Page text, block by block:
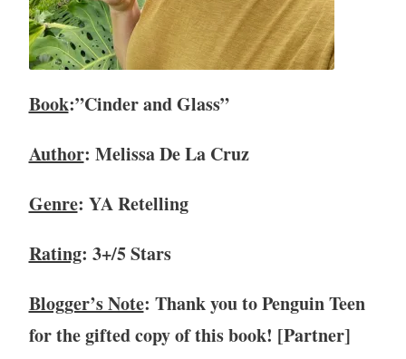
i
e
w
B
o
s
A
Y
u
Book:”Cinder and Glass”
Author: Melissa De La Cruz
Genre: YA Retelling
Rating: 3+/5 Stars
Blogger’s Note: Thank you to Penguin Teen
for the gifted copy of this book! [Partner]